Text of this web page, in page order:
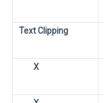
Text Clipping
X